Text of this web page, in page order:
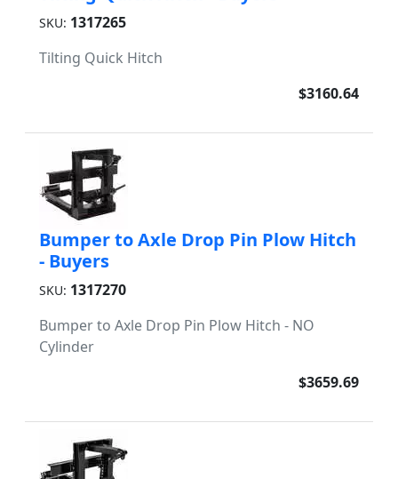
SKU: 1317265
Tilting Quick Hitch
$3160.64
Bumper to Axle Drop Pin Plow Hitch
- Buyers
SKU: 1317270
Bumper to Axle Drop Pin Plow Hitch - NO
Cylinder
$3659.69